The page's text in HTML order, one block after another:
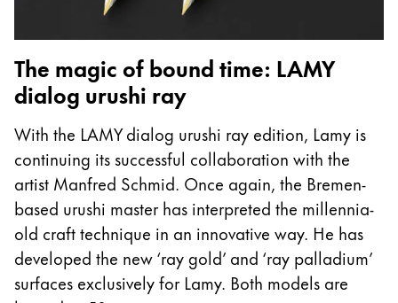
The magic of bound time: LAMY
dialog urushi ray
With the LAMY dialog urushi ray edition, Lamy is
continuing its successful collaboration with the
artist Manfred Schmid. Once again, the Bremen-
based urushi master has interpreted the millennia-
old craft technique in an innovative way. He has
developed the new ‘ray gold’ and ‘ray palladium’
surfaces exclusively for Lamy. Both models are